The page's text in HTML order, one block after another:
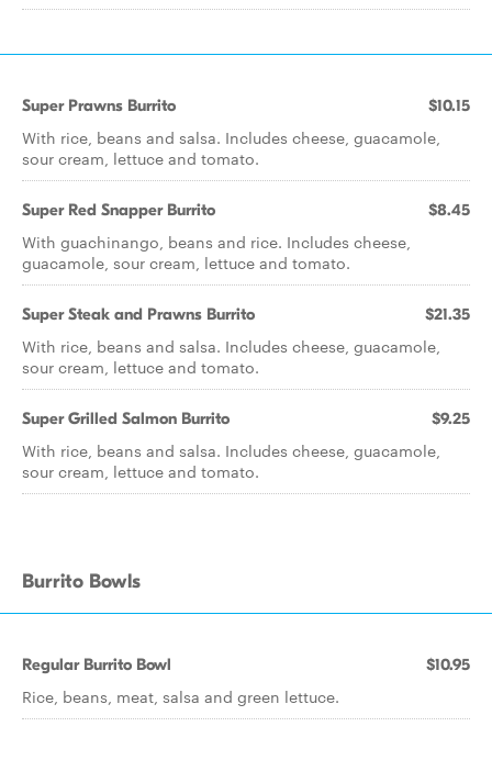
Super Prawns Burrito $10.15
With rice, beans and salsa. Includes cheese, guacamole,
sour cream, lettuce and tomato.
Super Red Snapper Burrito $8.45
With guachinango, beans and rice. Includes cheese,
guacamole, sour cream, lettuce and tomato.
Super Steak and Prawns Burrito $21.35
With rice, beans and salsa. Includes cheese, guacamole,
sour cream, lettuce and tomato.
Super Grilled Salmon Burrito $9.25
With rice, beans and salsa. Includes cheese, guacamole,
sour cream, lettuce and tomato.
Burrito Bowls
Regular Burrito Bowl $10.95
Rice, beans, meat, salsa and green lettuce.